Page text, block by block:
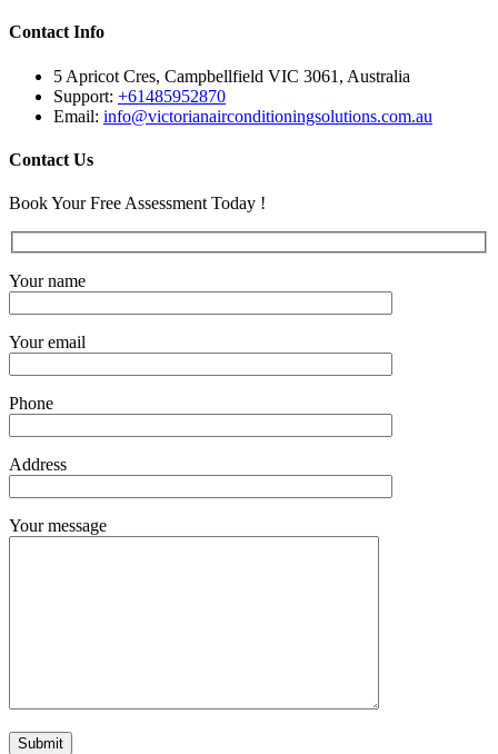
Contact Info
5 Apricot Cres, Campbellfield VIC 3061, Australia
Support: +61485952870
Email: info@victorianairconditioningsolutions.com.au
Contact Us
Book Your Free Assessment Today !
Your name
Your email
Phone
Address
Your message